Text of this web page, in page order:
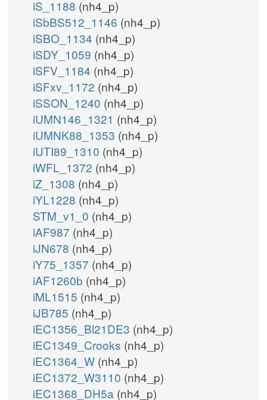
iS_1188 (nh4_p)
iSbBS512_1146 (nh4_p)
iSBO_1134 (nh4_p)
iSDY_1059 (nh4_p)
iSFV_1184 (nh4_p)
iSFxv_1172 (nh4_p)
iSSON_1240 (nh4_p)
iUMN146_1321 (nh4_p)
iUMNK88_1353 (nh4_p)
iUTI89_1310 (nh4_p)
iWFL_1372 (nh4_p)
iZ_1308 (nh4_p)
iYL1228 (nh4_p)
STM_v1_0 (nh4_p)
iAF987 (nh4_p)
iJN678 (nh4_p)
iY75_1357 (nh4_p)
iAF1260b (nh4_p)
iML1515 (nh4_p)
iJB785 (nh4_p)
iEC1356_Bl21DE3 (nh4_p)
iEC1349_Crooks (nh4_p)
iEC1364_W (nh4_p)
iEC1372_W3110 (nh4_p)
iEC1368_DH5a (nh4_p)